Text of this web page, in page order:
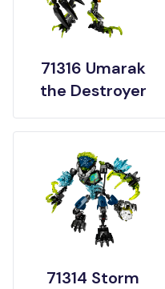
71316 Umarak
the Destroyer
71314 Storm